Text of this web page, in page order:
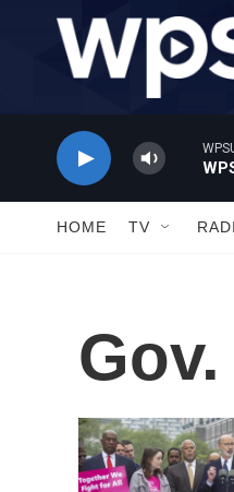
Skip to main content
HOME TV